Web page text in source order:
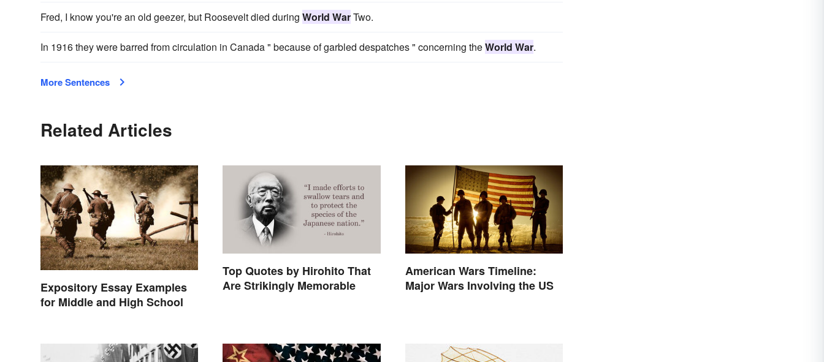
Fred, I know you're an old geezer, but Roosevelt died during World WarTwo.
In 1916 they were barred from circulation in Canada " because of garbled despatches " concerning theWorld War.
More Sentences
Related Articles
Expository Essay Examples
for Middle and High School
Top Quotes by Hirohito That
Are Strikingly Memorable
American Wars Timeline:
Major Wars Involving the US